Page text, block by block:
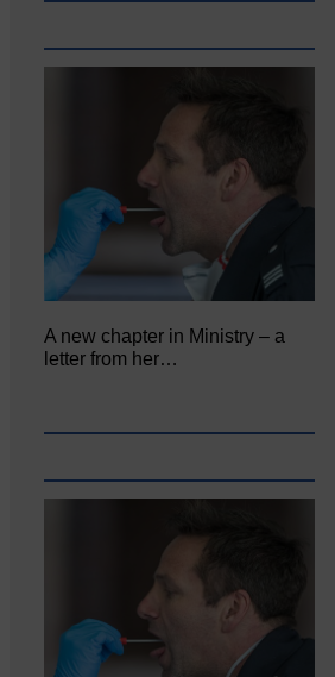
A new chapter in Ministry – a
letter from her…